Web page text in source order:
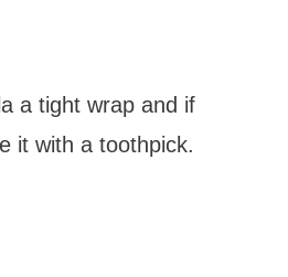
a tight wrap and if
it with a toothpick.